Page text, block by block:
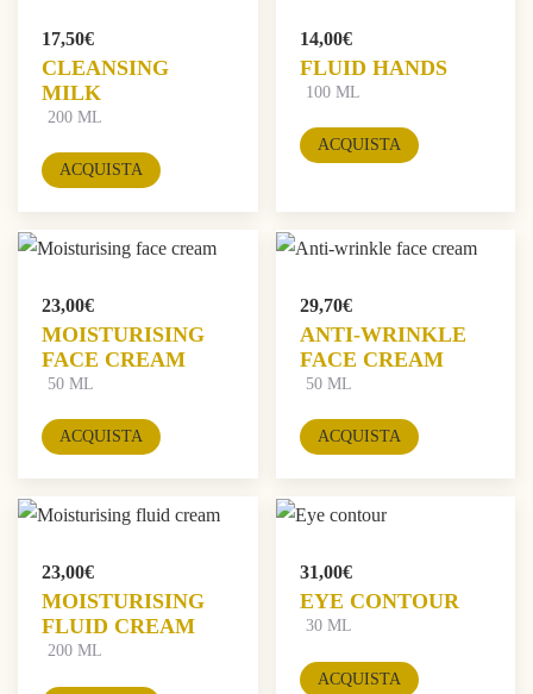
17,50€
CLEANSING
MILK
200 ML
ACQUISTA
14,00€
FLUID HANDS
100 ML
ACQUISTA
23,00€
MOISTURISING
FACE CREAM
50 ML
ACQUISTA
29,70€
ANTI-WRINKLE
FACE CREAM
50 ML
ACQUISTA
23,00€
MOISTURISING
FLUID CREAM
200 ML
31,00€
EYE CONTOUR
30 ML
ACQUISTA